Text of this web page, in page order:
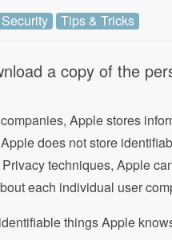
Security Tips & Tricks
a copy of the
Apple stores
does not store
techniques, Apple
each individual user
things Apple